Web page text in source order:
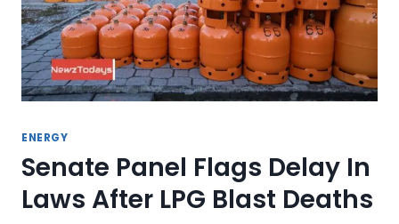
ENERGY
Senate Panel Flags Delay In
Laws After LPG Blast Deaths